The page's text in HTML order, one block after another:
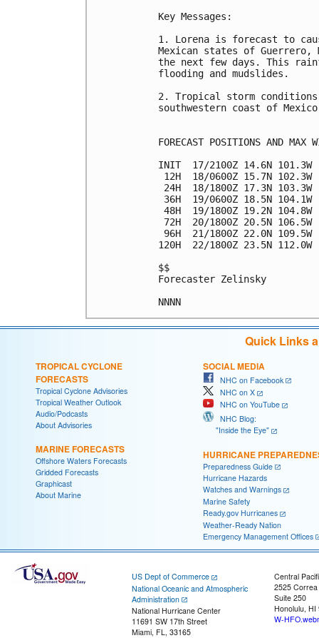
Key Messages:
1. Lorena is forecast to
Mexican states of Guerrero,
the next few days. This
flooding and mudslides.
2. Tropical storm
southwestern coast of
FORECAST POSITIONS AND MAX
INIT  17/2100Z 14.6N 101.3W
12H  18/0600Z 15.7N
24H  18/1800Z 17.3N
36H  19/0600Z 18.5N
48H  19/1800Z 19.2N 104.8W
72H  20/1800Z 20.5N
96H  21/1800Z 22.0N
120H  22/1800Z 23.5N
$$
Forecaster Zelinsky
Quick Links
TROPICAL CYCLONE
FORECASTS
Tropical Cyclone Advisories
Tropical Weather Outlook
Audio/Podcasts
About Advisories
MARINE FORECASTS
Offshore Waters Forecasts
Gridded Forecasts
Graphicast
About Marine
SOCIAL MEDIA
NHC on Facebook
NHC on X
NHC on YouTube
NHC Blog:
"Inside the Eye"
HURRICANE
Preparedness Guide
Hurricane Hazards
Watches and Warnings
Marine Safety
Ready.gov Hurricanes
Weather-Ready Nation
Emergency Management Offices
US Dept of Commerce
National Oceanic and Atmospheric
Administration
National Hurricane Center
11691 SW 17th Street
Miami, FL, 33165
Central
2525
Suite 250
Honolulu, HI
W-